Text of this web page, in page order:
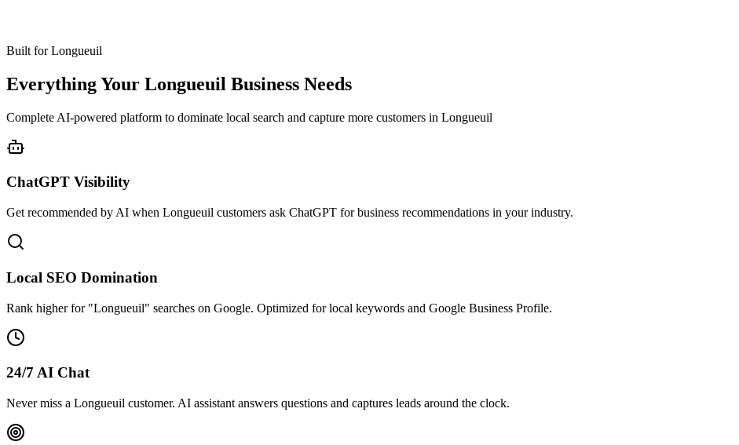
Built forLongueuil
Everything Your Longueuil Business Needs
Complete AI-powered platform to dominate local search and capture more customers in Longueuil
ChatGPT Visibility
Get recommended by AI when Longueuil customers ask ChatGPT for business recommendations in your industry.
Local SEO Domination
Rank higher for "Longueuil" searches on Google. Optimized for local keywords and Google Business Profile.
24/7 AI Chat
Never miss a Longueuil customer. AI assistant answers questions and captures leads around the clock.